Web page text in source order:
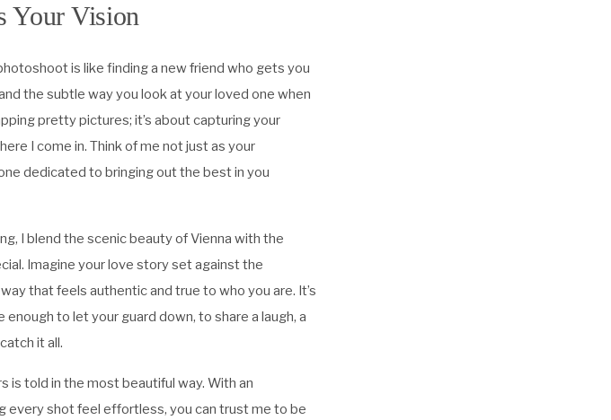
Your Vision
is like finding a new friend who gets you
the subtle way you look at your loved one when
pretty pictures; it’s about capturing your
I come in. Think of me not just as your
dedicated to bringing out the best in you
I blend the scenic beauty of Vienna with the
Imagine your love story set against the
that feels authentic and true to who you are. It’s
to let your guard down, to share a laugh, a
it all.
is told in the most beautiful way. With an
every shot feel effortless, you can trust me to be